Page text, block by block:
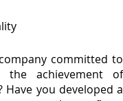
committed to
the achievement of
Have you developed a